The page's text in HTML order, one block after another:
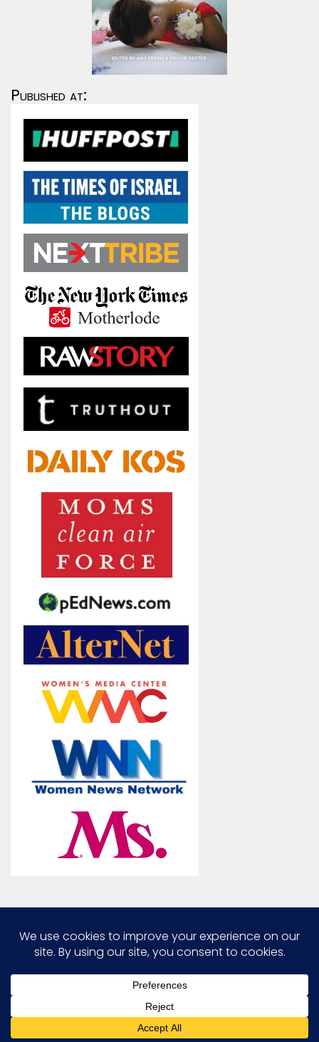
Published at:
Marcia G. Yerman © 2026. All Rights Reserved.